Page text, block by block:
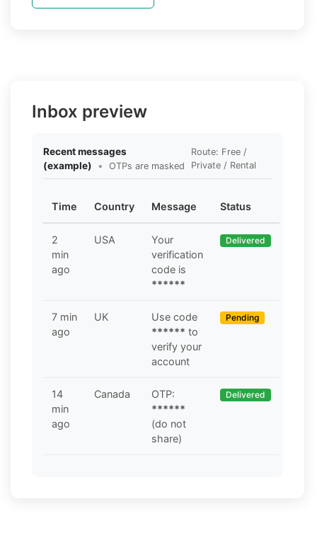
Inbox preview
Recent messages
(example)
• OTPs are masked
Route: Free /
Private / Rental
Time Country Message Status
2
min
ago
USA
Your
verification
code is
******
Delivered
7 min
ago
UK
Use code
****** to
verify your
account
Pending
14
min
ago
Canada
OTP:
******
(do not
share)
Delivered